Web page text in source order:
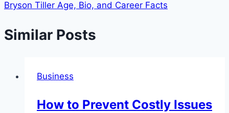
Bryson Tiller Age, Bio, and Career Facts
Similar Posts
Business
How to Prevent Costly Issues